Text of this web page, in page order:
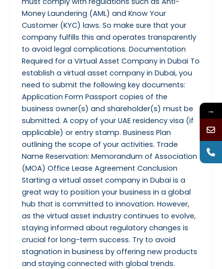
Money Laundering (AML) and Know Your
Customer (KYC) laws. So make sure that your
company fulfills this and operates transparently
to avoid legal complications. Documentation
Required for a Virtual Asset Company in Dubai To
establish a virtual asset company in Dubai, you
need to submit the following key documents:
Application Form Passport copies of the
business owner(s) and shareholder(s) must be
submitted. A copy of your UAE residency visa (if
applicable) or entry stamp. Business Plan
outlining the scope of your activities. Trade
Name Reservation: Memorandum of Association
(MOA) Office Lease Agreement Conclusion
Starting a virtual asset company in Dubai is a
great way to position your business in a global
hub that is committed to innovation. However,
as the virtual asset industry continues to evolve,
staying informed about regulatory changes is
crucial for long-term success. Try to avoid
stagnation in business by offering new products
and staying connected with global trends.
→